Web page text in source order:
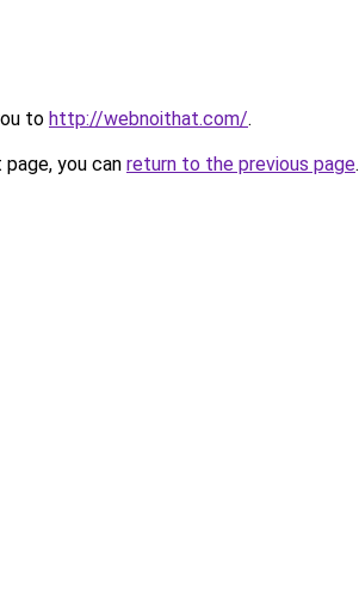
to http://webnoithat.com/.
you can return to the previous page.